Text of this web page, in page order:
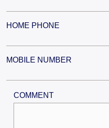
HOME PHONE
MOBILE NUMBER
COMMENT